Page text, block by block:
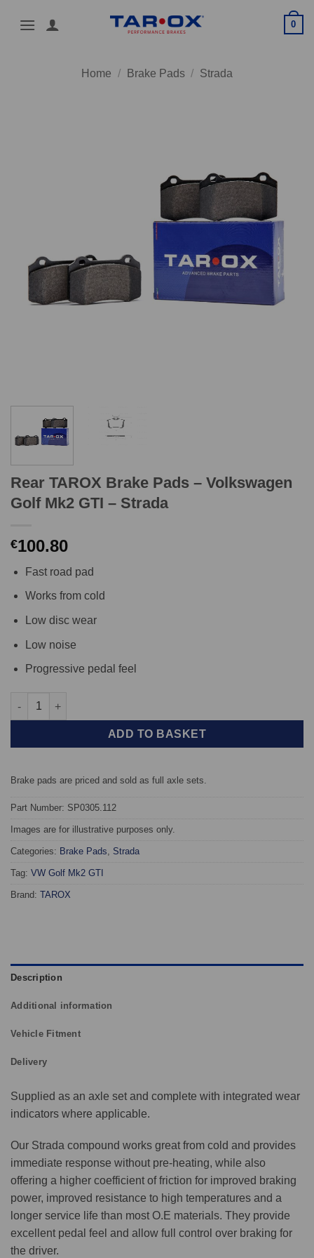
0
Home / Brake Pads / Strada
Rear TAROX Brake Pads – Volkswagen
Golf Mk2 GTI – Strada
€100.80
Fast road pad
Works from cold
Low disc wear
Low noise
Progressive pedal feel
Rear TAROX Brake Pads - Volkswagen Golf Mk2 GTI - Strada
ADD TO BASKET
Brake pads are priced and sold as full axle sets.
Part Number: SP0305.112
Images are for illustrative purposes only.
Categories: Brake Pads Strada
Tag: VW Golf Mk2 GTI
Brand: TAROX
Description
Additional information
Vehicle Fitment
Delivery
Supplied as an axle set and complete with integrated wear
indicators where applicable.
Our Strada compound works great from cold and provides
immediate response without pre-heating, while also
offering a higher coefficient of friction for improved braking
power, improved resistance to high temperatures and a
longer service life than most O.E materials. They provide
excellent pedal feel and allow full control over braking for
the driver.